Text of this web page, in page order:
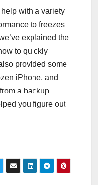
with a variety
to freezes
explained the
to quickly
provided some
iPhone, and
a backup.
you figure out